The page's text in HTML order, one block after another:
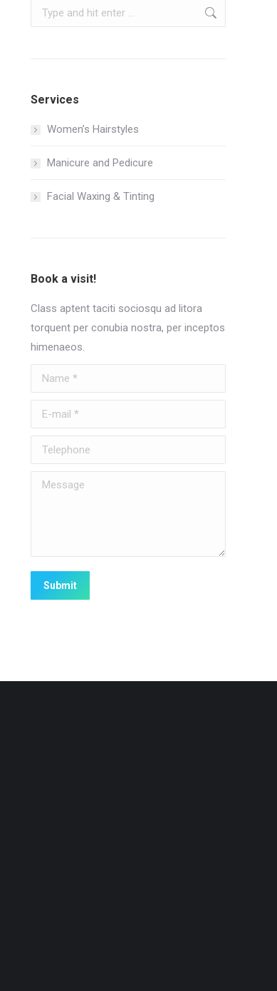
Search:
Services
Women’s Hairstyles
Manicure and Pedicure
Facial Waxing & Tinting
Book a visit!
Class aptent taciti sociosqu ad litora
torquent per conubia nostra, per inceptos
himenaeos.
Name *
E-mail *
Telephone
Message
Submit